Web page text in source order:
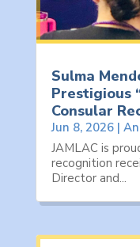
Sulma
Prestigious
Consular
Jun 8, 2026|
JAMLAC is
recognition
Director and...